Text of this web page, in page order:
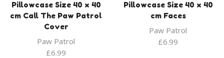
Pillowcase Size 40 x 40
cm Call The Paw Patrol
Cover
Paw Patrol
£6.99
Pillowcase Size 40 x 40
cm Faces
Paw Patrol
£6.99